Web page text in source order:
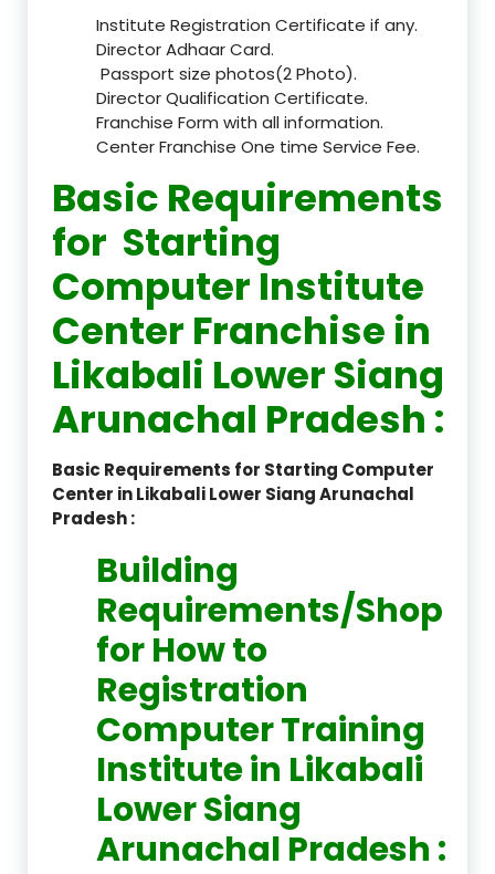
Institute Registration Certificate if any.
Director Adhaar Card.
Passport size photos(2 Photo).
Director Qualification Certificate.
Franchise Form with all information.
Center Franchise One time Service Fee.
Basic Requirements
for Starting
Computer Institute
Center Franchise in
Likabali Lower Siang
Arunachal Pradesh :
Basic Requirements for Starting Computer
Center in Likabali Lower Siang Arunachal
Pradesh :
Building
Requirements/Shop
for How to
Registration
Computer Training
Institute in Likabali
Lower Siang
Arunachal Pradesh :